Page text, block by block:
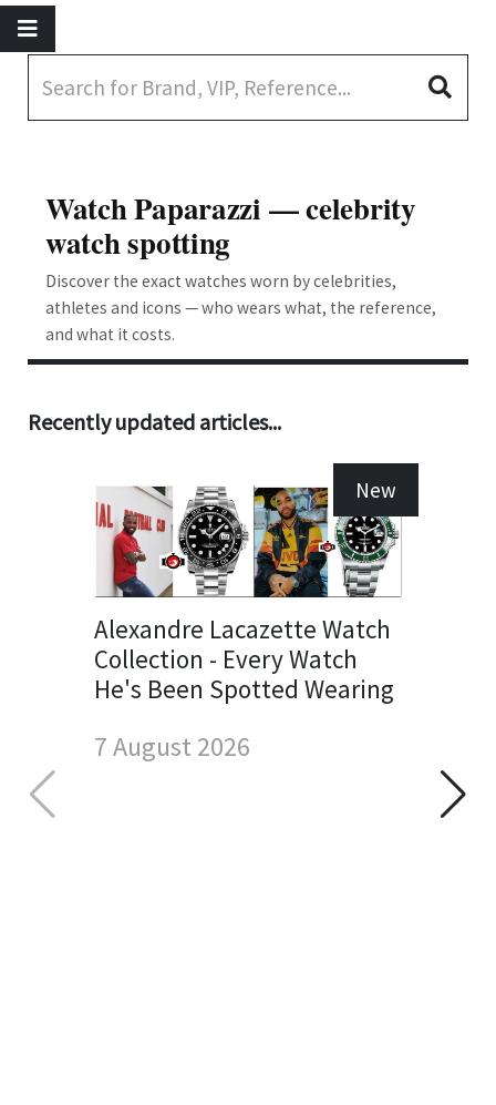
Watch Paparazzi — celebrity
watch spotting
Discover the exact watches worn by celebrities,
athletes and icons — who wears what, the reference,
and what it costs.
Recently updated articles...
New
Alexandre Lacazette Watch
Collection - Every Watch
He's Been Spotted Wearing
7 August 2026